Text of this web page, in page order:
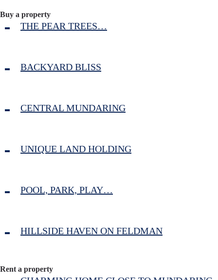
Buy a property
THE PEAR TREES…
BACKYARD BLISS
CENTRAL MUNDARING
UNIQUE LAND HOLDING
POOL, PARK, PLAY…
HILLSIDE HAVEN ON FELDMAN
Rent a property